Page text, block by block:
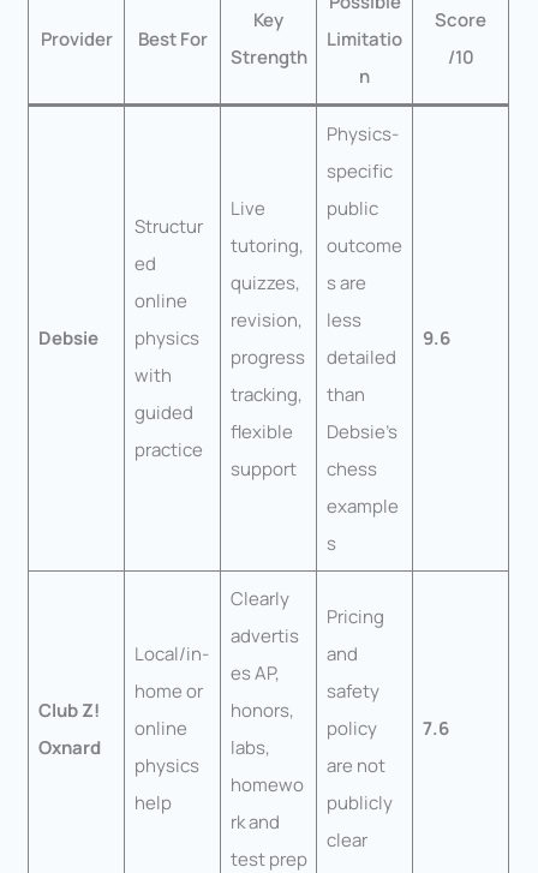
Provider Best For
Key
Strength
Limitatio
n
Score
/10
Debsie
Structur
ed
online
physics
with
guided
practice
Live
tutoring,
quizzes,
revision,
progress
tracking,
flexible
support
Physics-
specific
public
outcome
s are
less
detailed
than
Debsie’s
chess
example
s
9.6
Club Z!
Oxnard
Local/in-
home or
online
physics
help
Clearly
advertis
es AP,
honors,
labs,
homewo
rk and
test prep
Pricing
and
safety
policy
are not
publicly
clear
7.6